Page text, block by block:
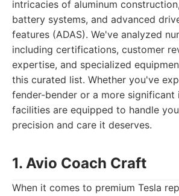
intricacies of aluminum
battery systems, and advanced
features (ADAS). We've analyzed
including certifications, customer
expertise, and specialized
this curated list. Whether you've
fender-bender or a more significant
facilities are equipped to handle
precision and care it deserves.
1. Avio Coach Craft
When it comes to premium Tesla